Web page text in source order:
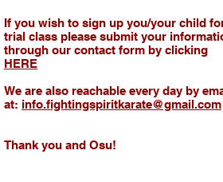
If you wish to sign up you/your child
trial class please submit your
through our contact form by clicking
HERE
We are also reachable every day by
at: info.fightingspiritkarate@gmail.com
Thank you and Osu!